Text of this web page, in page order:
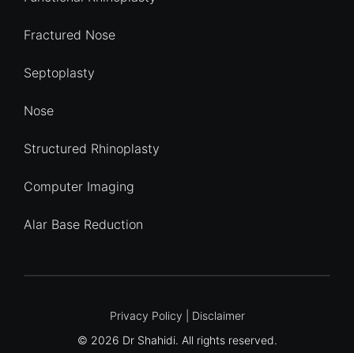
Fractured Nose
Septoplasty
Nose
Structured Rhinoplasty
Computer Imaging
Alar Base Reduction
Privacy Policy
Disclaimer
© 2026 Dr Shahidi. All rights reserved.